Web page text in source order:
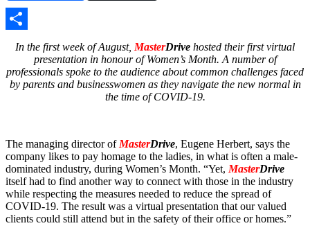
Share
In the first week of August, MasterDrive hosted their first virtual
presentation in honour of Women’s Month. A number of
professionals spoke to the audience about common challenges faced
by parents and businesswomen as they navigate the new normal in
the time of COVID-19.
The managing director of MasterDrive, Eugene Herbert, says the
company likes to pay homage to the ladies, in what is often a male-
dominated industry, during Women’s Month. “Yet, MasterDrive
itself had to find another way to connect with those in the industry
while respecting the measures needed to reduce the spread of
COVID-19. The result was a virtual presentation that our valued
clients could still attend but in the safety of their office or homes.”